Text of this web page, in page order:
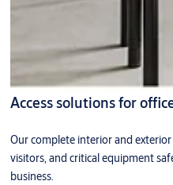
Access solutions for
Our complete interior and
visitors, and critical equipment
business.